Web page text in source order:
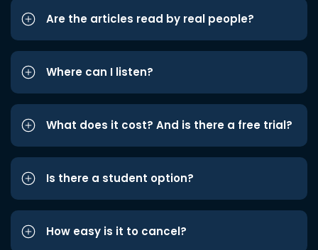
Are the articles read by real people?
Where can I listen?
What does it cost? And is there a free trial?
Is there a student option?
How easy is it to cancel?